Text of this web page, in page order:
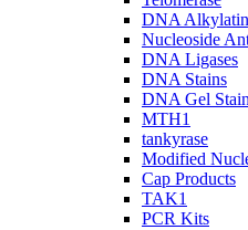
DNA
Nucleoside
DNA Ligases
DNA Stains
DNA Gel Stain
MTH1
tankyrase
Modified
Cap Products
TAK1
PCR Kits